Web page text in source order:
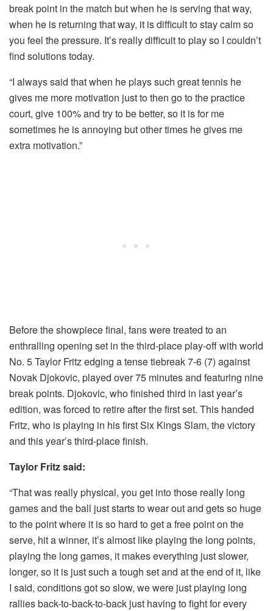
break point in the match but when he is serving that way,
when he is returning that way, it is difficult to stay calm so
you feel the pressure. It’s really difficult to play so I couldn’t
find solutionstoday.
“I always said that when he plays such great tennis he
gives me more motivation just to then go to the practice
court, give 100% and try to be better, so it is for me
sometimes he is annoying but other times he gives me
extra motivation.”
Before the showpiece final, fans were treated to an
enthralling opening set in the third-place play-off with world
No. 5 Taylor Fritz edging a tense tiebreak 7-6 (7) against
Novak Djokovic, played over 75 minutes and featuring nine
break points. Djokovic, who finished third in last year’s
edition, was forced to retire after the first set. This handed
Fritz, who is playing in his first Six Kings Slam, the victory
and this year’s third-place finish.
Taylor Fritz said:
“That was really physical, you get into those really long
games and the ball just starts to wear out and gets so huge
to the point where it is so hard to get a free point on the
serve, hit a winner, it’s almost like playing the long points,
playing the long games, it makes everything just slower,
longer, so it is just such a tough set and at the end of it, like
I said, conditions got so slow, we were just playing long
rallies back-to-back-to-back just having to fight for every